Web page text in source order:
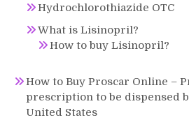
Hydrochlorothiazide OTC
What is Lisinopril?
How to buy Lisinopril?
How to Buy Proscar Online –
prescription to be dispensed
United States